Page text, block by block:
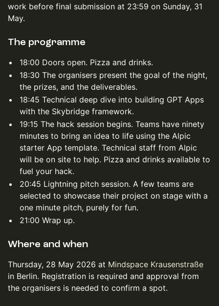
work before final submission at 23:59 on Sunday, 31
May.
The programme
18:00 Doors open. Pizza and drinks.
18:30 The organisers present the goal of the night,
the prizes, and the deliverables.
18:45 Technical deep dive into building GPT Apps
with the Skybridge framework.
19:15 The hack session begins. Teams have ninety
minutes to bring an idea to life using the Alpic
starter App template. Technical staff from Alpic
will be on site to help. Pizza and drinks available to
fuel your hack.
20:45 Lightning pitch session. A few teams are
selected to showcase their project on stage with a
one minute pitch, purely for fun.
21:00 Wrap up.
Where and when
Thursday, 28 May 2026 at Mindspace Krausenstraße
in Berlin. Registration is required and approval from
the organisers is needed to confirm a spot.